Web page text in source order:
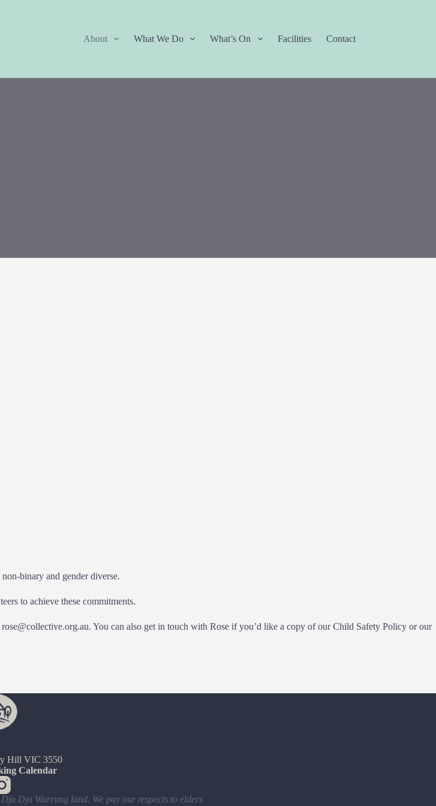
About
What We Do What’s On Facilities Contact
binary and gender diverse.
to achieve these commitments.
You can also get in touch with Rose if you’d like a copy of our Child Safety Policy or our
Hill VIC 3550
Calendar
Dja Wurrung land. We pay our respects to elders